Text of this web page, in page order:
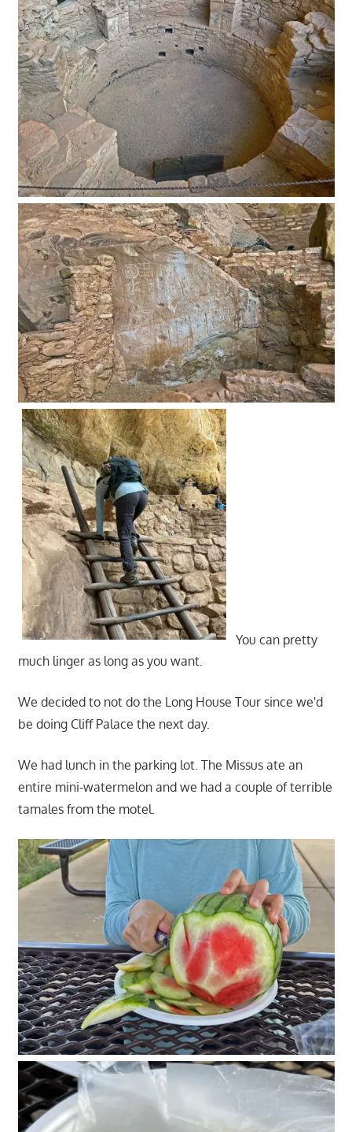
You can pretty
much linger as long as you want.
We decided to not do the Long House Tour since we'd
be doing Cliff Palace the next day.
We had lunch in the parking lot. The Missus ate an
entire mini-watermelon and we had a couple of terrible
tamales from the motel.